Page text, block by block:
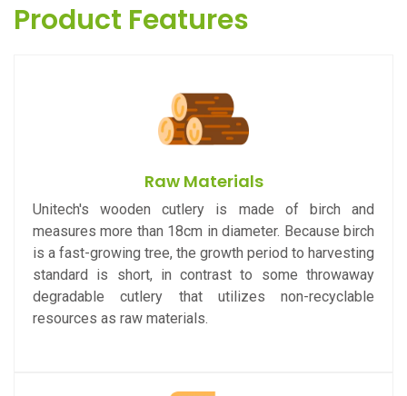
Product Features
Raw Materials
Unitech's wooden cutlery is made of birch and
measures more than 18cm in diameter. Because birch
is a fast-growing tree, the growth period to harvesting
standard is short, in contrast to some throwaway
degradable cutlery that utilizes non-recyclable
resources as raw materials.